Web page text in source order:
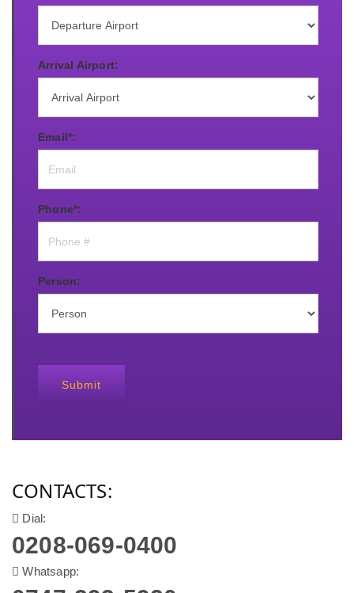
Arrival Airport:
Email*:
Phone*:
Person:
Submit
CONTACTS:
Dial:
0208-069-0400
Whatsapp: